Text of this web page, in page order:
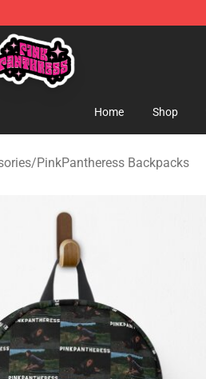
Merchandise Store
Home Shop
/PinkPantheress Backpacks